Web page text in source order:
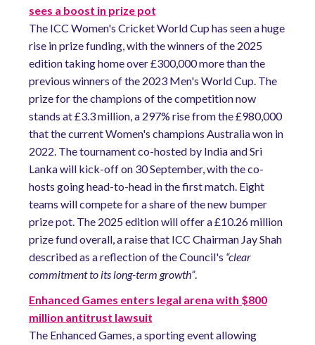
sees a boost in prize pot
The ICC Women's Cricket World Cup has seen a huge
rise in prize funding, with the winners of the 2025
edition taking home over £300,000 more than the
previous winners of the 2023 Men's World Cup. The
prize for the champions of the competition now
stands at £3.3 million, a 297% rise from the £980,000
that the current Women's champions Australia won in
2022. The tournament co-hosted by India and Sri
Lanka will kick-off on 30 September, with the co-
hosts going head-to-head in the first match. Eight
teams will compete for a share of the new bumper
prize pot. The 2025 edition will offer a £10.26 million
prize fund overall, a raise that ICC Chairman Jay Shah
described as a reflection of the Council's “clear
commitment to its long-term growth”.
Enhanced Games enters legal arena with $800
million antitrust lawsuit
The Enhanced Games, a sporting event allowing